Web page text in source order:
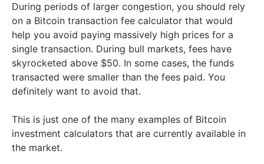
During periods of larger congestion, you should rely
on a Bitcoin transaction fee calculator that would
help you avoid paying massively high prices for a
single transaction. During bull markets, fees have
skyrocketed above $50. In some cases, the funds
transacted were smaller than the fees paid. You
definitely want to avoid that.
This is just one of the many examples of Bitcoin
investment calculators that are currently available in
the market.